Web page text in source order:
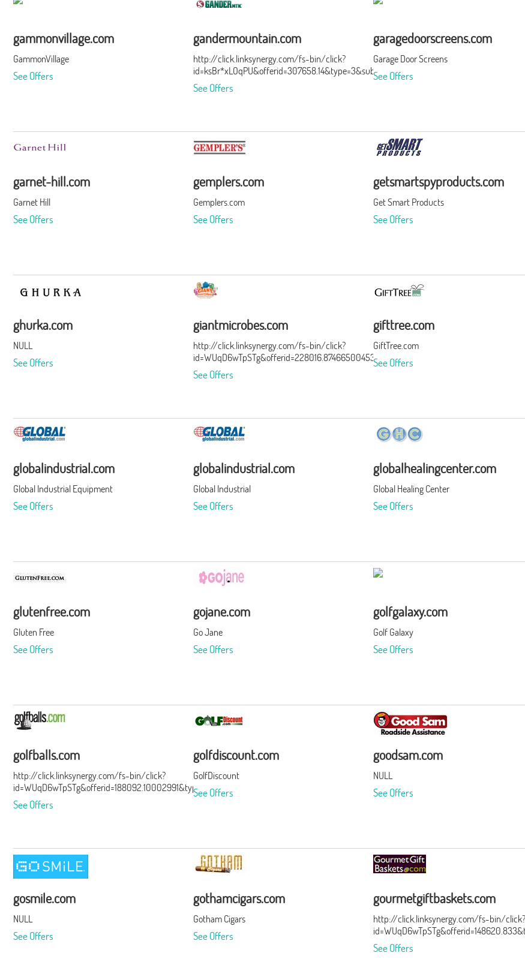
gammonvillage.com
GammonVillage
See Offers
gandermountain.com
http://click.linksynergy.com/fs-bin/click?
id=ksBr*xLOqPU&offerid=307658.14&type=3&subid=0
See Offers
garagedoorscreens.com
Garage Door Screens
See Offers
garnet-hill.com
Garnet Hill
See Offers
gemplers.com
Gemplers.com
See Offers
getsmartspyproducts.com
Get Smart Products
See Offers
ghurka.com
NULL
See Offers
giantmicrobes.com
http://click.linksynergy.com/fs-bin/click?
id=WUqD6wTpSTg&offerid=228016.874665004532&type=15&subid=0
See Offers
gifttree.com
GiftTree.com
See Offers
globalindustrial.com
Global Industrial Equipment
See Offers
globalindustrial.com
Global Industrial
See Offers
globalhealingcenter.com
Global Healing Center
See Offers
glutenfree.com
Gluten Free
See Offers
gojane.com
Go Jane
See Offers
golfgalaxy.com
Golf Galaxy
See Offers
golfballs.com
http://click.linksynergy.com/fs-bin/click?
id=WUqD6wTpSTg&offerid=188092.10002991&type=15&subid=0
See Offers
golfdiscount.com
GolfDiscount
See Offers
goodsam.com
NULL
See Offers
gosmile.com
NULL
See Offers
gothamcigars.com
Gotham Cigars
See Offers
gourmetgiftbaskets.com
http://click.linksynergy.com/fs-bin/click?
See Offers